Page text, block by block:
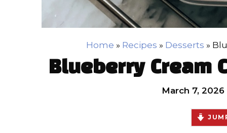
Home » Recipes » Desserts »
Blueberry Cream
March 7, 2026